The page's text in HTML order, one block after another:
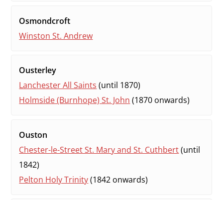
Osmondcroft
Winston St. Andrew
Ousterley
Lanchester All Saints (until 1870)
Holmside (Burnhope) St. John (1870 onwards)
Ouston
Chester-le-Street St. Mary and St. Cuthbert(until
1842)
Pelton Holy Trinity(1842 onwards)